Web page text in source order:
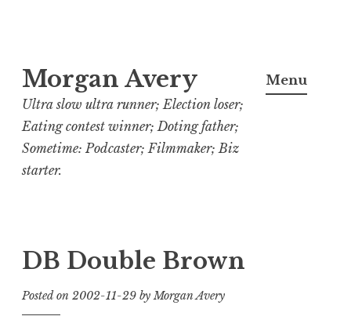
to
content
Morgan Avery
Ultra slow ultra runner; Election loser;
Eating contest winner; Doting father;
Sometime: Podcaster; Filmmaker; Biz
starter.
Menu
DB Double Brown
Posted on 2002-11-29 byMorgan Avery